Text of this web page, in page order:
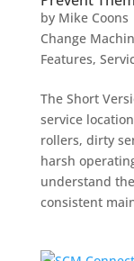
by Mike Coons
Change
Features,
The Short
service
rollers, dirty
harsh
understand
consistent